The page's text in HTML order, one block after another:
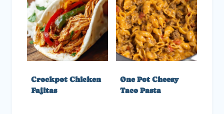
Crockpot Chicken
Fajitas
One Pot Cheesy
Taco Pasta